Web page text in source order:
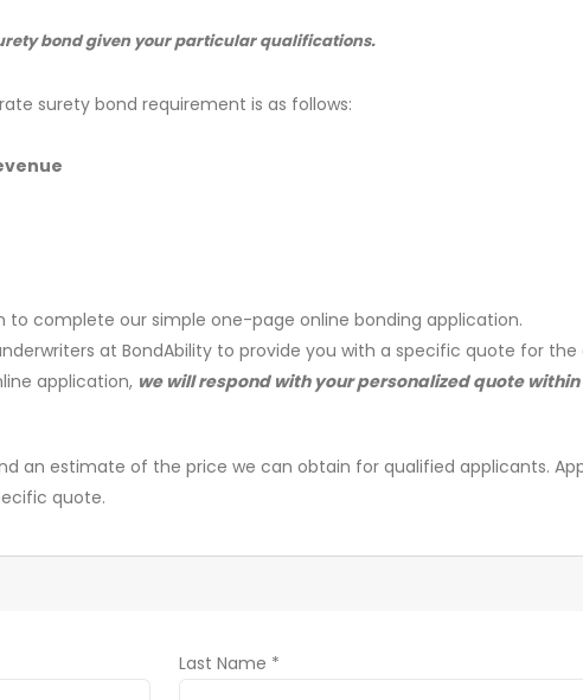
bond given your particular qualifications.
surety bond requirement is as follows:
to complete our simple one-page online bonding application.
at BondAbility to provide you with a specific quote for the
application, we will respond with your personalized quote
an estimate of the price we can obtain for qualified applicants.
quote.
Last Name *